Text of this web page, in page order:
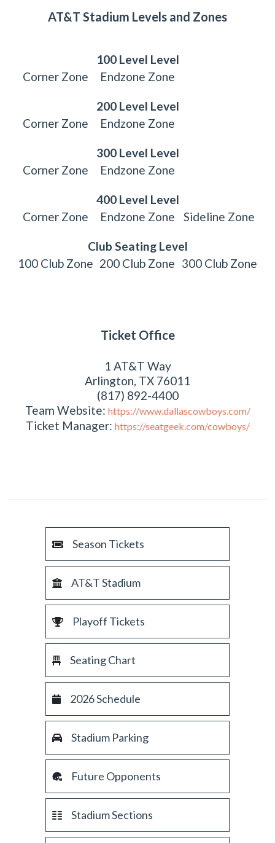
AT&T Stadium Levels and Zones
100 Level Level
Corner Zone
Endzone Zone
200 Level Level
Corner Zone
Endzone Zone
300 Level Level
Corner Zone
Endzone Zone
400 Level Level
Corner Zone
Endzone Zone Sideline Zone
Club Seating Level
100 Club Zone 200 Club Zone 300 Club Zone
Ticket Office
1 AT&T Way
Arlington, TX 76011
(817) 892-4400
Team Website: https://www.dallascowboys.com/
Ticket Manager: https://seatgeek.com/cowboys/
Season Tickets
AT&T Stadium
Playoff Tickets
Seating Chart
2026 Schedule
Stadium Parking
Future Opponents
Stadium Sections